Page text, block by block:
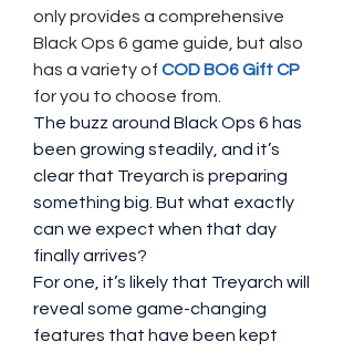
only provides a comprehensive
Black Ops 6 game guide, but also
has a variety of COD BO6 Gift CP
for you to choose from.
The buzz around Black Ops 6 has
been growing steadily, and it’s
clear that Treyarch is preparing
something big. But what exactly
can we expect when that day
finally arrives?
For one, it’s likely that Treyarch will
reveal some game-changing
features that have been kept